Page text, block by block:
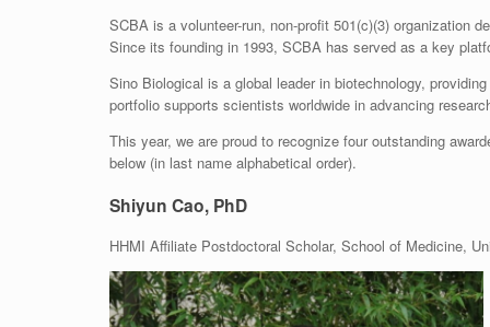
SCBA is a volunteer-run, non-profit 501(c)(3) organization
Since its founding in 1993, SCBA has served as a key
Sino Biological is a global leader in biotechnology,
portfolio supports scientists worldwide in advancing
This year, we are proud to recognize four outstanding
below (in last name alphabetical order).
Shiyun Cao, PhD
HHMI Affiliate Postdoctoral Scholar, School of Medicine,